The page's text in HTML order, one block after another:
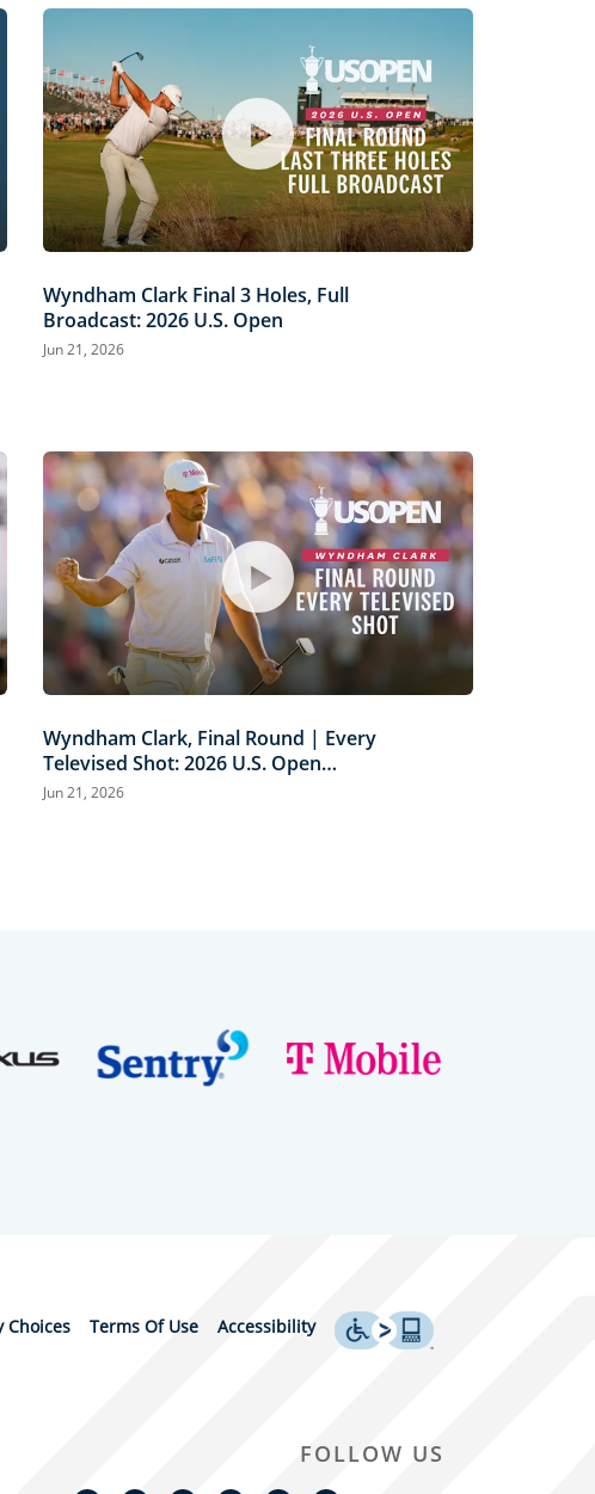
Wyndham Clark Final 3 Holes, Full
Broadcast: 2026 U.S. Open
Jun 21, 2026
Wyndham Clark, Final Round | Every
Televised Shot: 2026 U.S. Open
Highlights
Jun 21, 2026
Choices Terms Of Use Accessibility
FOLLOW US